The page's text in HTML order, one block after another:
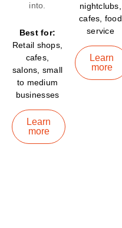
into.
Best for:
Retail shops,
cafes,
salons, small
to medium
businesses
Learn
more
nightclubs,
cafes, food
service
Learn
more